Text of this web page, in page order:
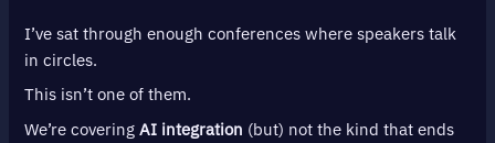
I’ve sat through enough conferences where speakers talk
in circles.
This isn’t one of them.
We’re coveringAI integration (but) not the kind that ends